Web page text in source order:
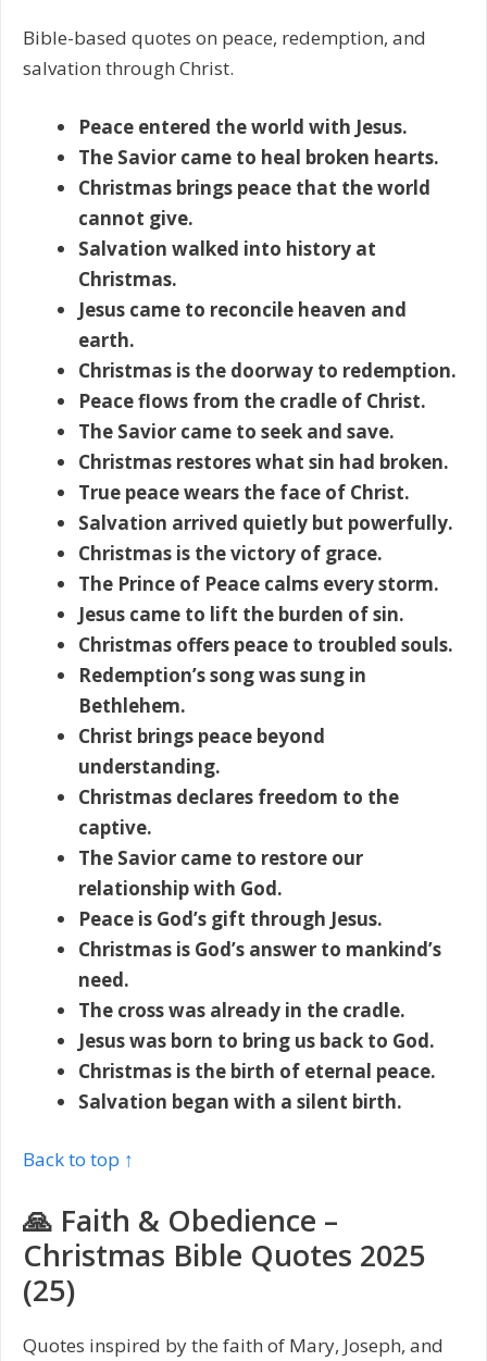
Bible-based quotes on peace, redemption, and
salvation through Christ.
Peace entered the world with Jesus.
The Savior came to heal broken hearts.
Christmas brings peace that the world
cannot give.
Salvation walked into history at
Christmas.
Jesus came to reconcile heaven and
earth.
Christmas is the doorway to redemption.
Peace flows from the cradle of Christ.
The Savior came to seek and save.
Christmas restores what sin had broken.
True peace wears the face of Christ.
Salvation arrived quietly but powerfully.
Christmas is the victory of grace.
The Prince of Peace calms every storm.
Jesus came to lift the burden of sin.
Christmas offers peace to troubled souls.
Redemption’s song was sung in
Bethlehem.
Christ brings peace beyond
understanding.
Christmas declares freedom to the
captive.
The Savior came to restore our
relationship with God.
Peace is God’s gift through Jesus.
Christmas is God’s answer to mankind’s
need.
The cross was already in the cradle.
Jesus was born to bring us back to God.
Christmas is the birth of eternal peace.
Salvation began with a silent birth.
Back to top ↑
🙏 Faith & Obedience –
Christmas Bible Quotes 2025
(25)
Quotes inspired by the faith of Mary, Joseph, and